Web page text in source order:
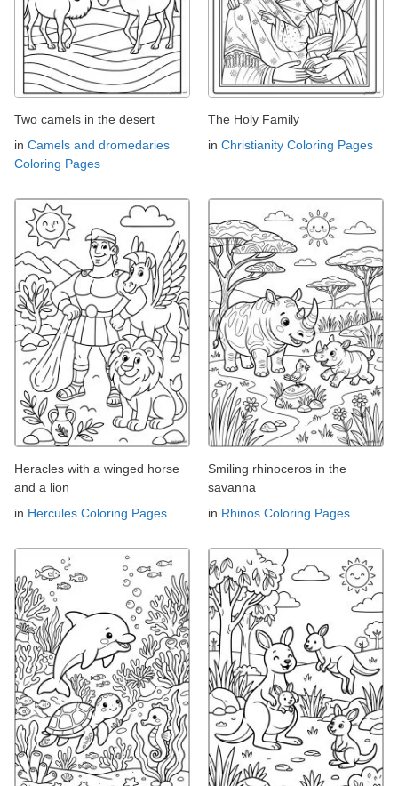
Two camels in the desert
in Camels and dromedaries
Coloring Pages
The Holy Family
in Christianity Coloring Pages
Heracles with a winged horse
and a lion
in Hercules Coloring Pages
Smiling rhinoceros in the
savanna
in Rhinos Coloring Pages